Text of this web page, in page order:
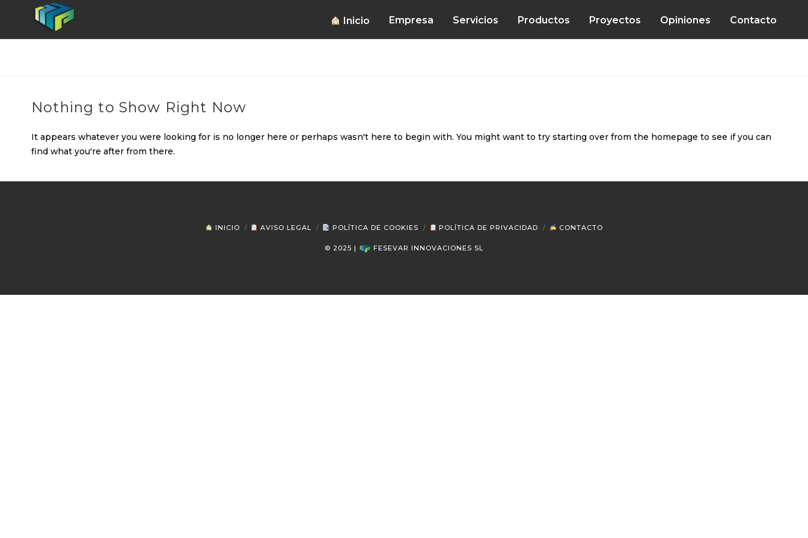
Inicio Empresa Servicios Productos Proyectos Opiniones Contacto
Nothing to Show Right Now
It appears whatever you were looking for is no longer here or perhaps wasn't here to begin with. You might want to try starting over from the homepage to see if you can
find what you're after from there.
INICIO AVISO LEGAL POLÍTICA DE COOKIES POLÍTICA DE PRIVACIDAD CONTACTO
© 2025 | FESEVAR INNOVACIONES SL